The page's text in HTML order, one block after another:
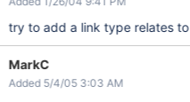
try to add a link type relates to
MarkC
Added 5/4/05 3:03 AM